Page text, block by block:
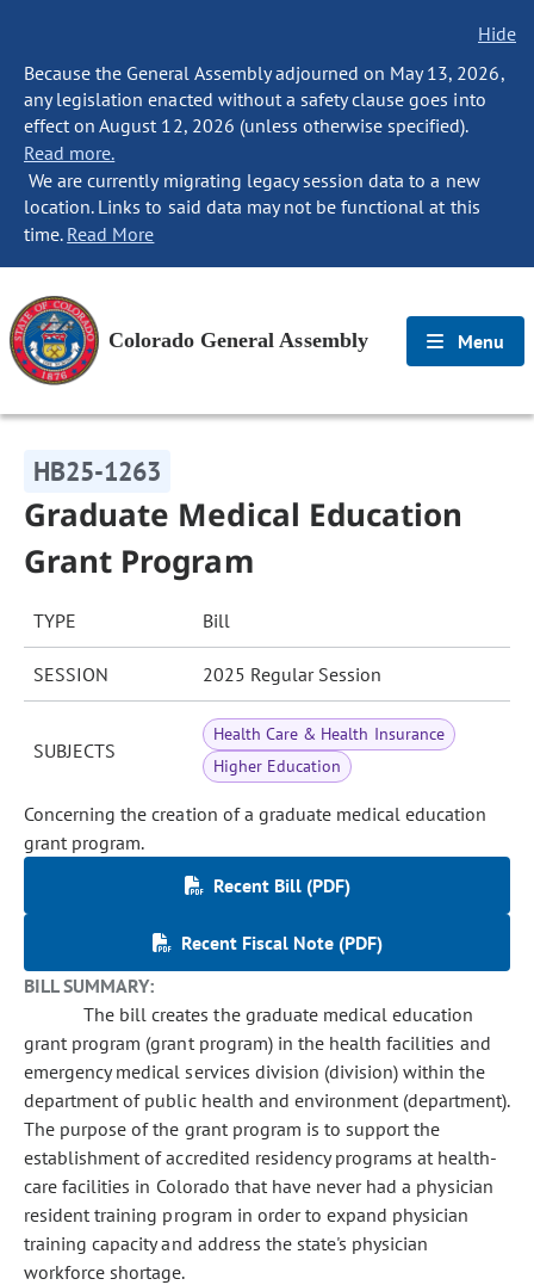
Hide
Because the General Assembly adjourned on May 13, 2026,
any legislation enacted without a safety clause goes into
effect on August 12, 2026 (unless otherwise specified).
Read more.
We are currently migrating legacy session data to a new
location. Links to said data may not be functional at this
time. Read More
Colorado General Assembly Menu
HB25-1263
Graduate Medical Education
Grant Program
TYPE Bill
SESSION 2025 Regular Session
SUBJECTS
Health Care & Health Insurance
Higher Education
Concerning the creation of a graduate medical education
grant program.
Recent Bill (PDF)
Recent Fiscal Note (PDF)
BILL SUMMARY:
The bill creates the graduate medical education
grant program (grant program) in the health facilities and
emergency medical services division (division) within the
department of public health and environment (department).
The purpose of the grant program is to support the
establishment of accredited residency programs at health-
care facilities in Colorado that have never had a physician
resident training program in order to expand physician
training capacity and address the state's physician
workforce shortage.